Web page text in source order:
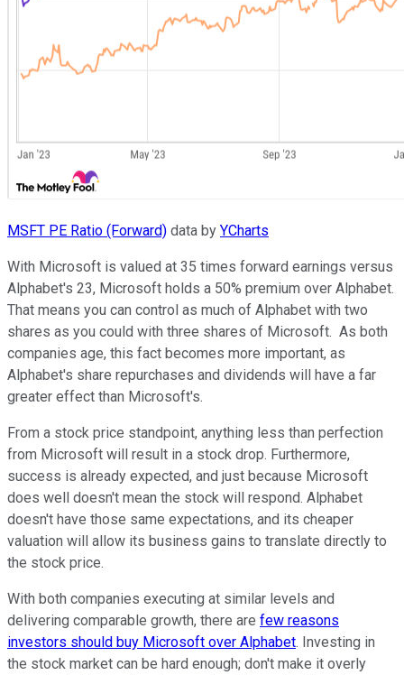
MSFT PE Ratio (Forward) data by YCharts
With Microsoft is valued at 35 times forward earnings versus
Alphabet's 23, Microsoft holds a 50% premium over Alphabet.
That means you can control as much of Alphabet with two
shares as you could with three shares of Microsoft. As both
companies age, this fact becomes more important, as
Alphabet's share repurchases and dividends will have a far
greater effect than Microsoft's.
From a stock price standpoint, anything less than perfection
from Microsoft will result in a stock drop. Furthermore,
success is already expected, and just because Microsoft
does well doesn't mean the stock will respond. Alphabet
doesn't have those same expectations, and its cheaper
valuation will allow its business gains to translate directly to
the stock price.
With both companies executing at similar levels and
delivering comparable growth, there are few reasons
investors should buy Microsoft over Alphabet. Investing in
the stock market can be hard enough; don't make it overly